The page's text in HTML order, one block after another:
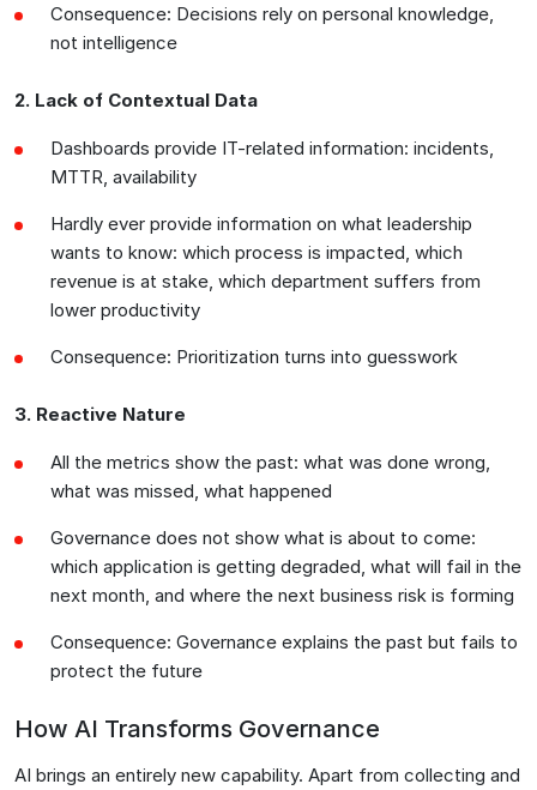
Consequence: Decisions rely on personal knowledge,
not intelligence
2. Lack of Contextual Data
Dashboards provide IT-related information: incidents,
MTTR, availability
Hardly ever provide information on what leadership
wants to know: which process is impacted, which
revenue is at stake, which department suffers from
lower productivity
Consequence: Prioritization turns into guesswork
3. Reactive Nature
All the metrics show the past: what was done wrong,
what was missed, what happened
Governance does not show what is about to come:
which application is getting degraded, what will fail in the
next month, and where the next business risk is forming
Consequence: Governance explains the past but fails to
protect the future
How AI Transforms Governance
AI brings an entirely new capability. Apart from collecting and